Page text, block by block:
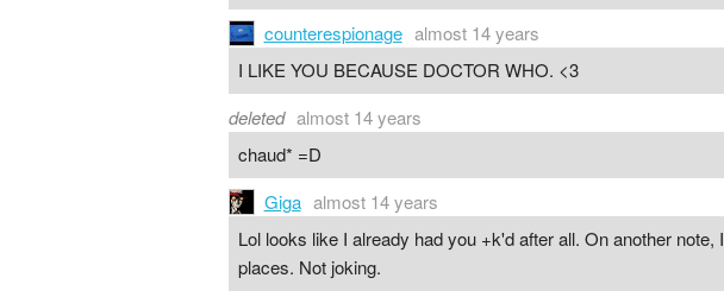
counterespionage almost 14 years
I LIKE YOU BECAUSE DOCTOR WHO. <3
deleted almost 14 years
chaud* =D
Giga almost 14 years
Lol looks like I already had you +k'd after all. On another
places. Not joking.